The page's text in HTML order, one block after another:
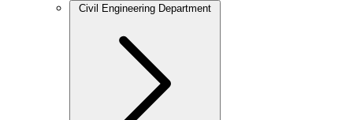
Civil Engineering Department